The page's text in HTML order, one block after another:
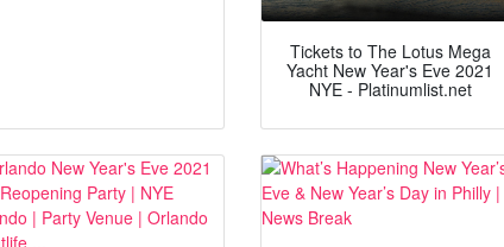
Tickets to The Lotus Mega
Yacht New Year's Eve 2021
NYE - Platinumlist.net